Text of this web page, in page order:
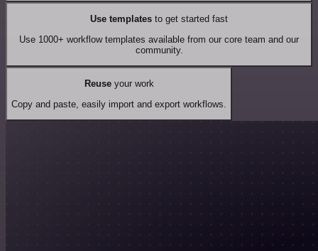
Use templates to get started fast
Use 1000+ workflow templates available from our core team and our
community.
Reuseyour work
Copy and paste, easily import and export workflows.